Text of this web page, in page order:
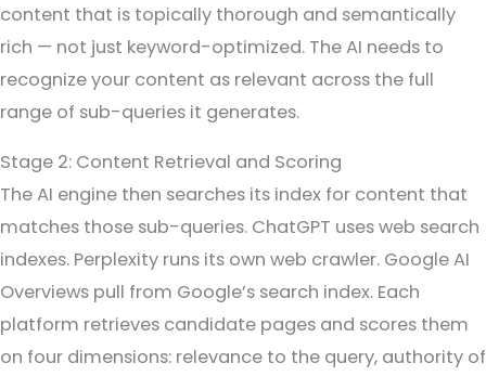
content that is topically thorough and semantically
rich — not just keyword-optimized. The AI needs to
recognize your content as relevant across the full
range of sub-queries it generates.
Stage 2: Content Retrieval and Scoring
The AI engine then searches its index for content that
matches those sub-queries. ChatGPT uses web search
indexes. Perplexity runs its own web crawler. Google AI
Overviews pull from Google’s search index. Each
platform retrieves candidate pages and scores them
on four dimensions: relevance to the query, authority of